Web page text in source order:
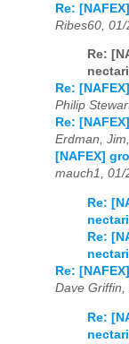
Re:
Ribes60,
Re:
Re:
Philip
Re:
Erdman,
[NAFEX]
mauch1, 01/
Re:
Re:
Re:
Dave
Re: